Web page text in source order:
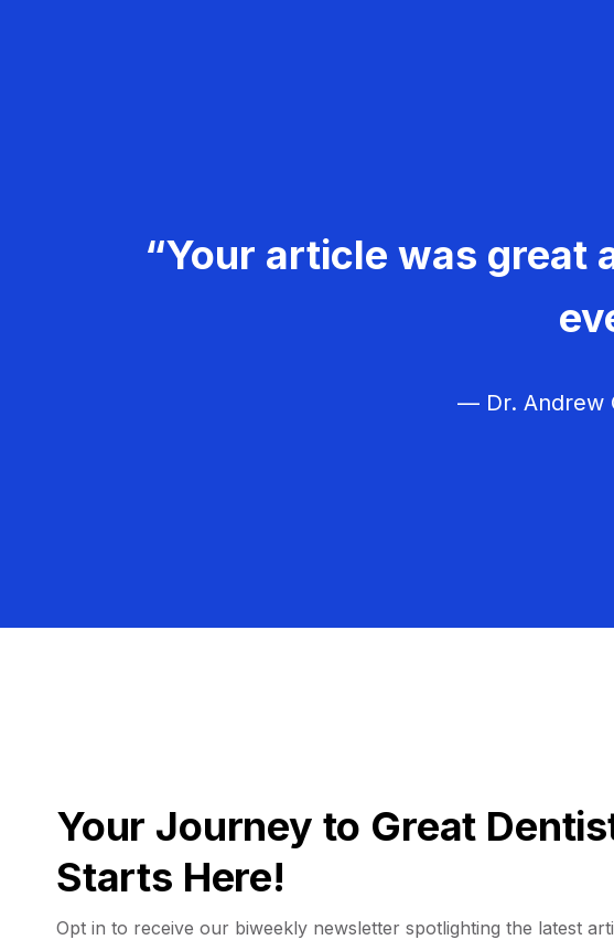
“Your article was great
— Dr. Andrew
Your Journey to Great
Starts Here!
Opt in to receive our biweekly newsletter spotlighting the latest